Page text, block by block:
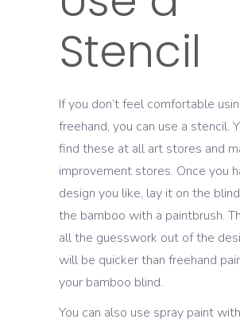
Stencil
If you don’t feel comfortable
freehand, you can use a stencil.
find these at all art stores and
improvement stores. Once you
design you like, lay it on the
the bamboo with a paintbrush.
all the guesswork out of the
will be quicker than freehand
your bamboo blind.
You can also use spray paint